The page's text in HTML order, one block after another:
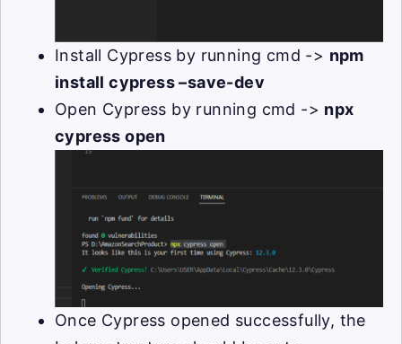
Install Cypress by running cmd -> npm
install cypress –save-dev
Open Cypress by running cmd -> npx
cypress open
Once Cypress opened successfully, the